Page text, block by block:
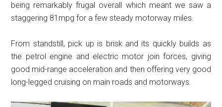
being remarkably frugal overall which meant we saw a
staggering 81mpg for a few steady motorway miles.
From standstill, pick up is brisk and its quickly builds as
the petrol engine and electric motor join forces, giving
good mid-range acceleration and then offering very good
long-legged cruising on main roads and motorways.